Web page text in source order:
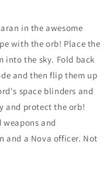
in the awesome
with the orb! Place the
into the sky. Fold back
and then flip them up
space blinders and
and protect the orb!
and
and a Nova officer. Not